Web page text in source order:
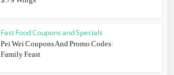
Fast Food Coupons and Specials
Pei Wei Coupons And Promo Codes:
Family Feast